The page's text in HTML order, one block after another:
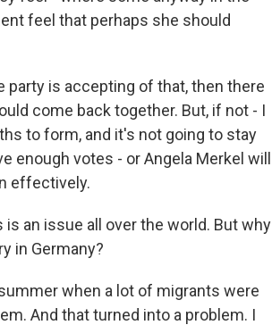
feel that perhaps she should
party is accepting of that, then there
come back together. But, if not - I
to form, and it's not going to stay
enough votes - or Angela Merkel will
effectively.
is an issue all over the world. But why
in Germany?
when a lot of migrants were
And that turned into a problem. I